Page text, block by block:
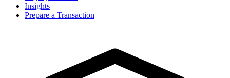
Insights
Prepare a Transaction